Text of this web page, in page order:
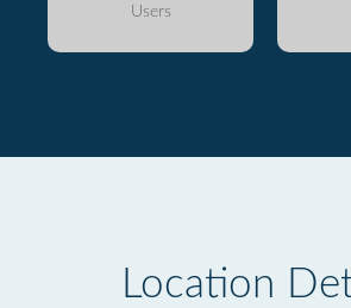
Users
Location